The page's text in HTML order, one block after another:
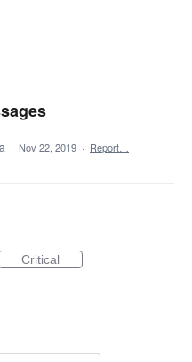
· Nov 22, 2019 · Report…
Critical